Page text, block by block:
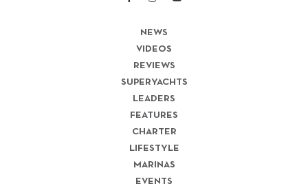
NEWS
VIDEOS
REVIEWS
SUPERYACHTS
LEADERS
FEATURES
CHARTER
LIFESTYLE
MARINAS
EVENTS